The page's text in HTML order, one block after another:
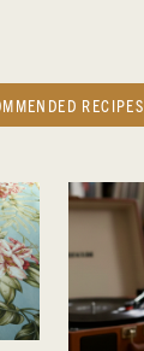
RECIPES